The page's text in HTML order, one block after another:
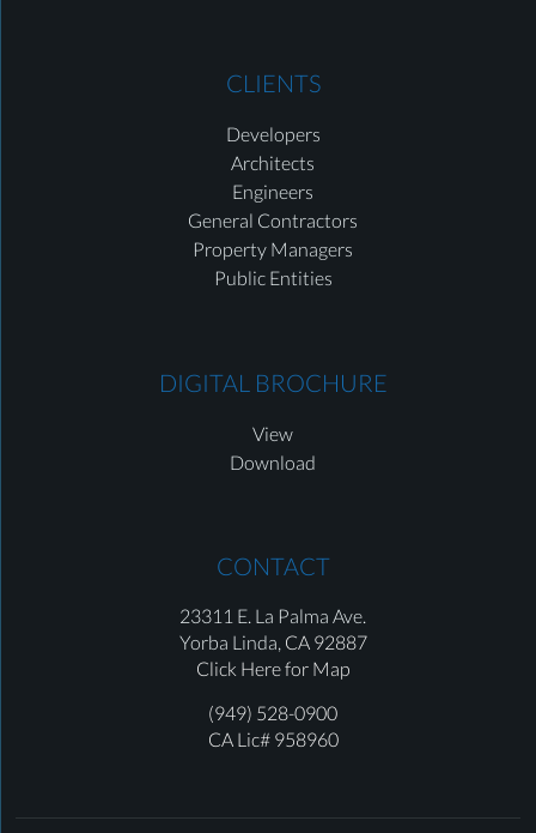
CLIENTS
Developers
Architects
Engineers
General Contractors
Property Managers
Public Entities
DIGITAL BROCHURE
View
Download
CONTACT
23311 E. La Palma Ave.
Yorba Linda, CA 92887
Click Here for Map
(949) 528-0900
CA Lic# 958960